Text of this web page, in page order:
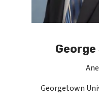
George
Georgetown